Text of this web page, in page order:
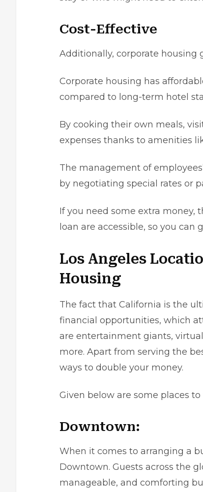
Cost-Effective
Additionally, corporate housing
Corporate housing has
compared to long-term hotel
By cooking their own meals,
expenses thanks to amеnіtіes
The management of
by negotiatіng special rates or
If you need some extra money,
loan are accessible, so you
Los Angeles
Housing
The fact that California is the
financial opportunities, which
are entertainment giants,
more. Apart from serving the
ways to double your money.
Given below are some places
Downtown:
When it comes to arranging a
Downtown. Guests across the
manageable, and comforting